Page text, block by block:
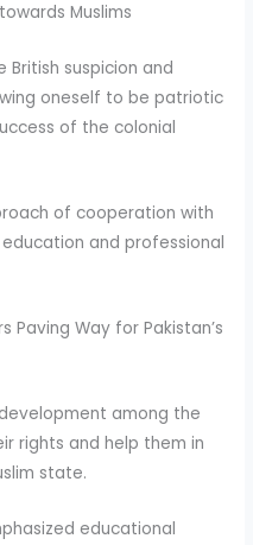
Muslims
British suspicion and
oneself to be patriotic
of the colonial
of cooperation with
and professional
Paving Way for Pakistan’s
among the
rights and help them in
state.
educational